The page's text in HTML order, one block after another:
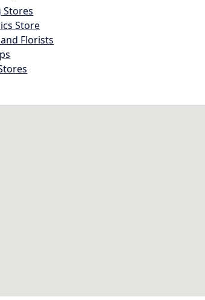
Stores
Store
Florists